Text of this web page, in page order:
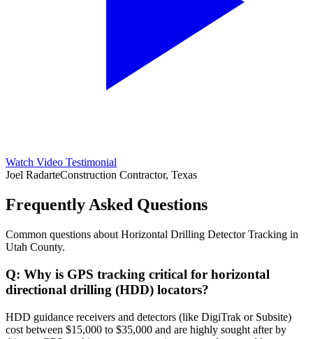
Watch Video Testimonial
Joel RadarteConstruction Contractor, Texas
Frequently Asked Questions
Common questions about Horizontal Drilling Detector Tracking in
Utah County.
Q: Why is GPS tracking critical for horizontal
directional drilling (HDD) locators?
HDD guidance receivers and detectors (like DigiTrak or Subsite)
cost between $15,000 to $35,000 and are highly sought after by